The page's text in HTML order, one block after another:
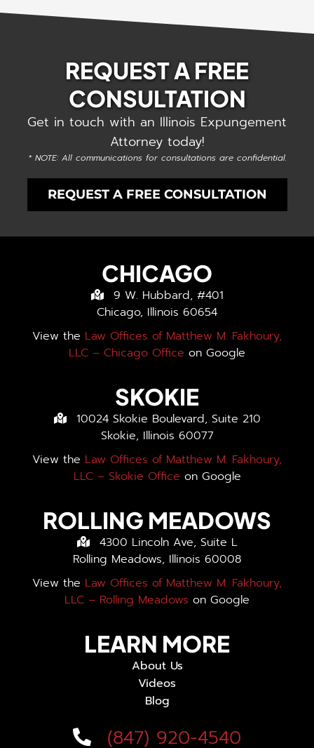
REQUEST A FREE
CONSULTATION
Get in touch with an Illinois Expungement
Attorney today!
* NOTE: All communications for consultations are confidential.
REQUEST A FREE CONSULTATION
CHICAGO
9 W. Hubbard, #401
Chicago, Illinois 60654
View the Law Offices of Matthew M. Fakhoury,
LLC – Chicago Office on Google
SKOKIE
10024 Skokie Boulevard, Suite 210
Skokie, Illinois 60077
View the Law Offices of Matthew M. Fakhoury,
LLC – Skokie Office on Google
ROLLING MEADOWS
4300 Lincoln Ave, Suite L
Rolling Meadows, Illinois 60008
View the Law Offices of Matthew M. Fakhoury,
LLC – Rolling Meadows on Google
LEARN MORE
About Us
Videos
Blog
(847) 920-4540